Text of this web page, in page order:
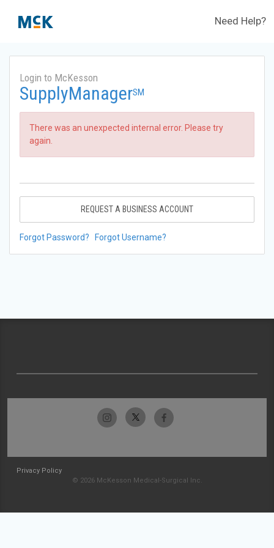
Need Help?
Login to McKesson
SupplyManagerSM
There was an unexpected internal error. Please try
again.
REQUEST A BUSINESS ACCOUNT
Forgot Password? Forgot Username?
Privacy Policy
© 2026 McKesson Medical-Surgical Inc.